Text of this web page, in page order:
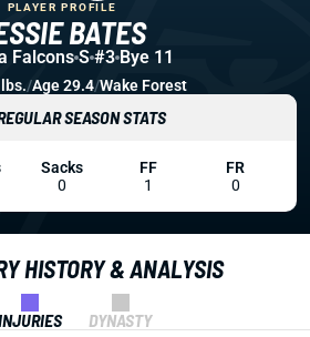
HISTORY & ANALYSIS
DYNASTY
BATES
PLAYER PROFILE
Falcons S #3 Bye 11
/Age 29.4/Wake Forest
SEASON STATS
Sacks
0
FF
1
FR
0